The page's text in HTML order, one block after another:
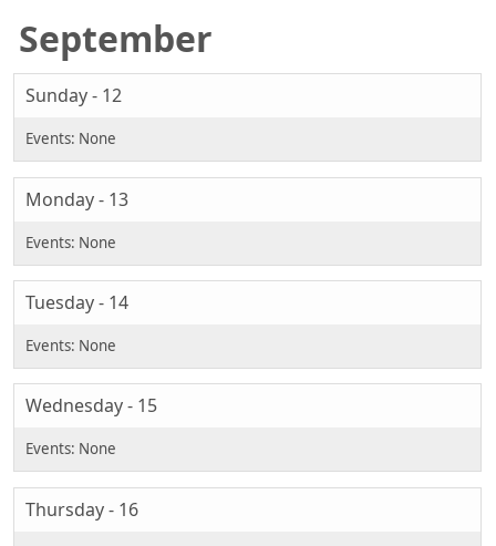
September
Sunday - 12
Monday - 13
Tuesday - 14
Wednesday - 15
Thursday - 16